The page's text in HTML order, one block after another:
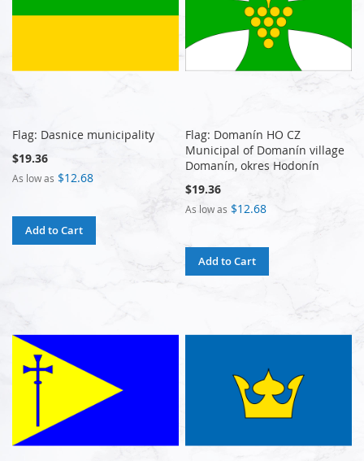
Flag: Dasnice municipality
$19.36
As low as $12.68
Add to Cart
Flag: Domanín HO CZ
Municipal of Domanín village
Domanín, okres Hodonín
$19.36
As low as $12.68
Add to Cart